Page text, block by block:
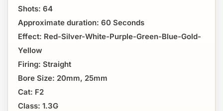
Shots: 64
Approximate duration: 60 Seconds
Effect: Red-Silver-White-Purple-Green-Blue-Gold-
Yellow
Firing: Straight
Bore Size: 20mm, 25mm
Cat: F2
Class: 1.3G